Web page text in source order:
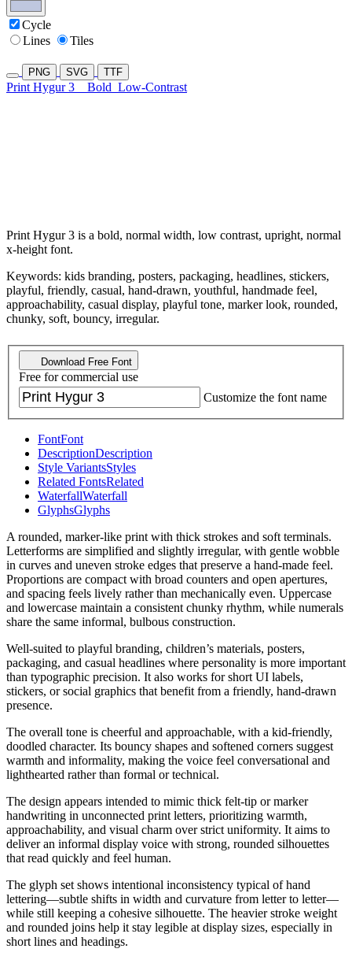
Cycle
Lines
Tiles
PNG SVG TTF
Print Hygur 3 Bold Low-Contrast
Print Hygur 3 is a bold, normal width, low contrast, upright, normal
x-height font.
Keywords: kids branding, posters, packaging, headlines, stickers,
playful, friendly, casual, hand-drawn, youthful, handmade feel,
approachability, casual display, playful tone, marker look, rounded,
chunky, soft, bouncy, irregular.
Download Free Font
Free for commercial use
Customize the font name
FontFont
DescriptionDescription
Style VariantsStyles
Related FontsRelated
WaterfallWaterfall
GlyphsGlyphs
A rounded, marker-like print with thick strokes and soft terminals.
Letterforms are simplified and slightly irregular, with gentle wobble
in curves and uneven stroke edges that preserve a hand-made feel.
Proportions are compact with broad counters and open apertures,
and spacing feels lively rather than mechanically even. Uppercase
and lowercase maintain a consistent chunky rhythm, while numerals
share the same informal, bulbous construction.
Well-suited to playful branding, children’s materials, posters,
packaging, and casual headlines where personality is more important
than typographic precision. It also works for short UI labels,
stickers, or social graphics that benefit from a friendly, hand-drawn
presence.
The overall tone is cheerful and approachable, with a kid-friendly,
doodled character. Its bouncy shapes and softened corners suggest
warmth and informality, making the voice feel conversational and
lighthearted rather than formal or technical.
The design appears intended to mimic thick felt-tip or marker
handwriting in unconnected print letters, prioritizing warmth,
approachability, and visual charm over strict uniformity. It aims to
deliver an informal display voice with strong, rounded silhouettes
that read quickly and feel human.
The glyph set shows intentional inconsistency typical of hand
lettering—subtle shifts in width and curvature from letter to letter—
while still keeping a cohesive silhouette. The heavier stroke weight
and rounded joins help it stay legible at display sizes, especially in
short lines and headings.